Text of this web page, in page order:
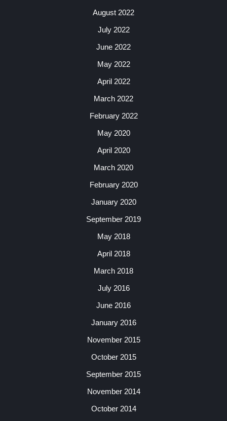
August 2022
July 2022
June 2022
May 2022
April 2022
March 2022
February 2022
May 2020
April 2020
March 2020
February 2020
January 2020
September 2019
May 2018
April 2018
March 2018
July 2016
June 2016
January 2016
November 2015
October 2015
September 2015
November 2014
October 2014